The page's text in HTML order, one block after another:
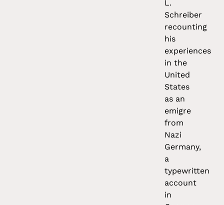
L.
Schreiber
recounting
his
experiences
in the
United
States
as an
emigre
from
Nazi
Germany,
a
typewritten
account
in